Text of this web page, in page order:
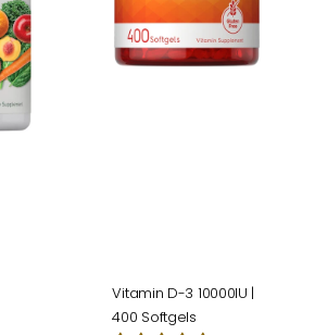
Vitamin D-3 10000IU |
400 Softgels